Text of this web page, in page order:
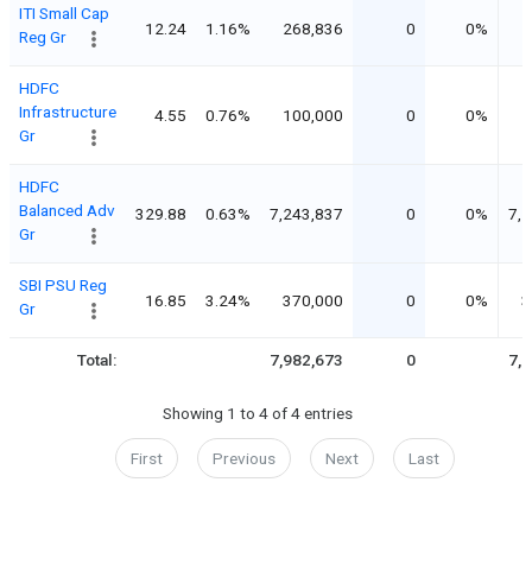
ITI Small Cap
Reg Gr
12.24 1.16% 268,836 0 0%
HDFC
Infrastructure
Gr
4.55 0.76% 100,000 0 0%
HDFC
Balanced Adv
Gr
329.88 0.63% 7,243,837 0 0%
SBI PSU Reg
Gr
16.85 3.24% 370,000 0 0%
Total: 7,982,673 0
Showing 1 to 4 of 4 entries
First Previous Next Last